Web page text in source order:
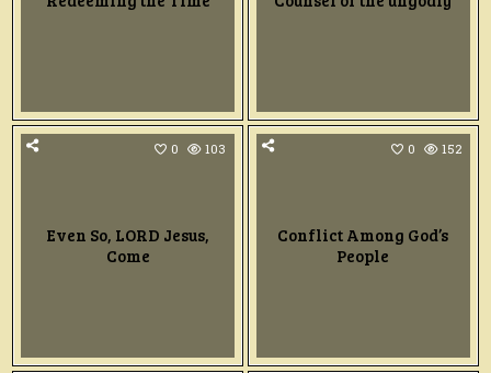
0 103
Even So, LORD Jesus,
Come
0 152
Conflict Among God’s
People